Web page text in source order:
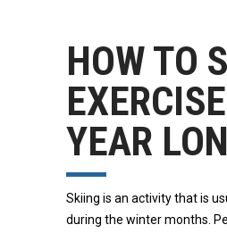
HOW TO
YEAR
Skiing is an activity that is
during the winter months.